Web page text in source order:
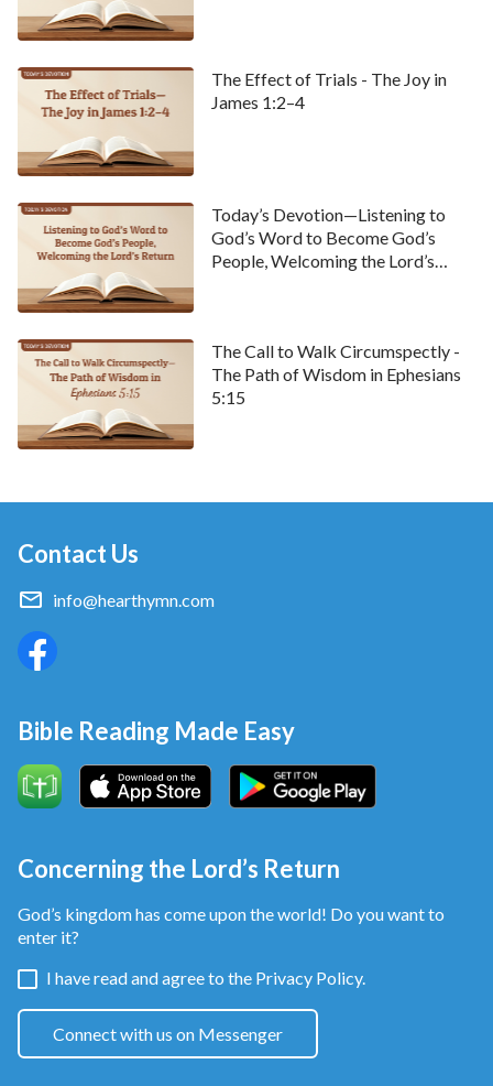
The Effect of Trials - The Joy in
James 1:2–4
Today’s Devotion—Listening to
God’s Word to Become God’s
People, Welcoming the Lord’s
The Call to Walk Circumspectly -
The Path of Wisdom in Ephesians
5:15
Contact Us
info@hearthymn.com
Bible Reading Made Easy
Concerning the Lord’s Return
God’s kingdom has come upon the world! Do you want to
enter it?
I have read and agree to the Privacy Policy.
Connect with us on Messenger